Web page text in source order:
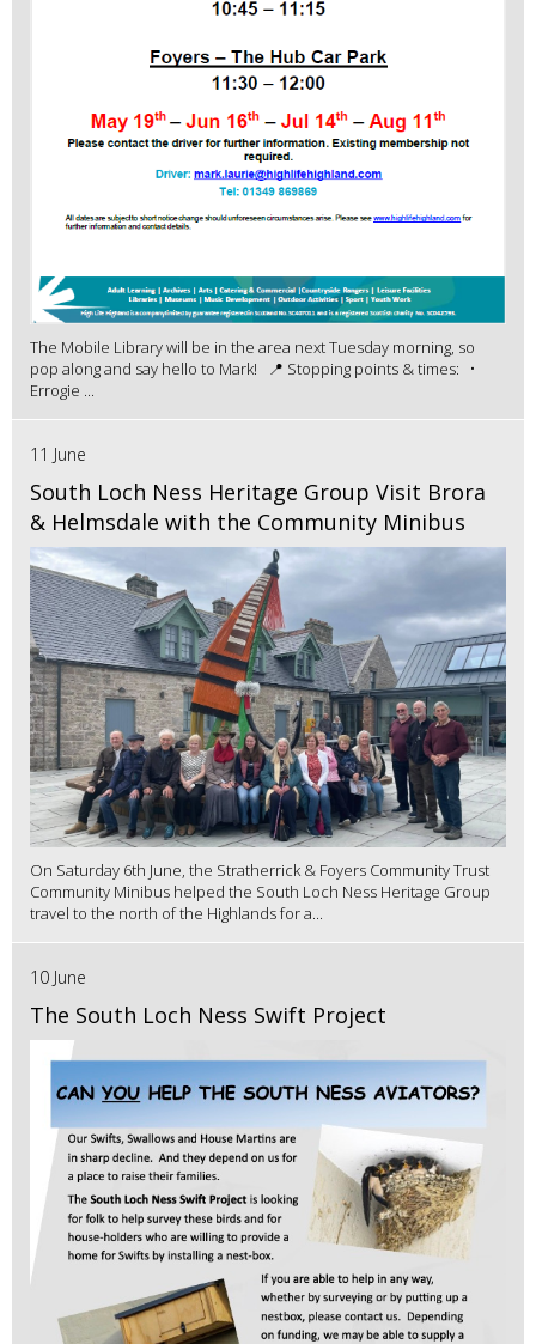
The Mobile Library will be in the area next Tuesday morning, so
pop along and say hello to Mark! 📍 Stopping points & times: •
Errogie ...
11 June
South Loch Ness Heritage Group Visit Brora
& Helmsdale with the Community Minibus
On Saturday 6th June, the Stratherrick & Foyers Community Trust
Community Minibus helped the South Loch Ness Heritage Group
travel to the north of the Highlands for a...
10 June
The South Loch Ness Swift Project